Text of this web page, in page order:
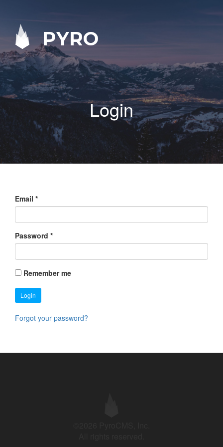
PYRO
Login
Email *
Password *
Remember me
Login
Forgot your password?